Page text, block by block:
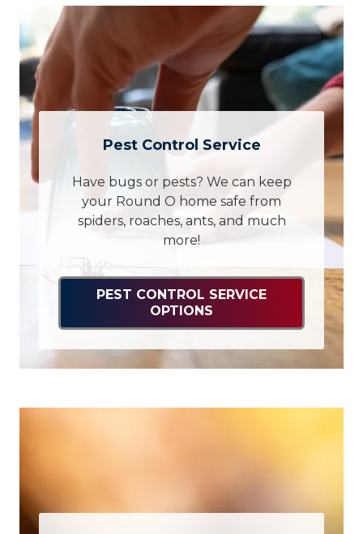
Pest Control Service
Have bugs or pests? We can keep
your Round O home safe from
spiders, roaches, ants, and much
more!
PEST CONTROL SERVICE
OPTIONS